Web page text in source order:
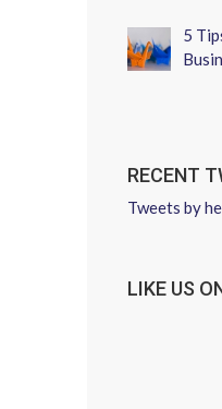
5
RECENT
Tweets by
LIKE US